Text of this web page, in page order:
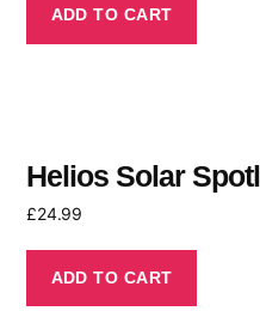
ADD TO CART
Helios Solar
£24.99
ADD TO CART